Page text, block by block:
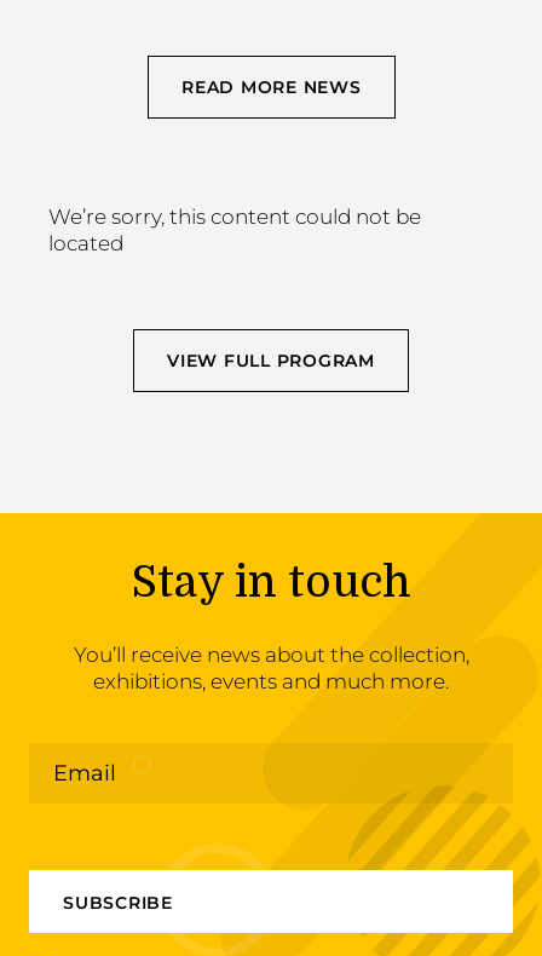
READ MORE NEWS
We’re sorry, this content could not be
located
VIEW FULL PROGRAM
Stay in touch
You’ll receive news about the collection,
exhibitions, events and much more.